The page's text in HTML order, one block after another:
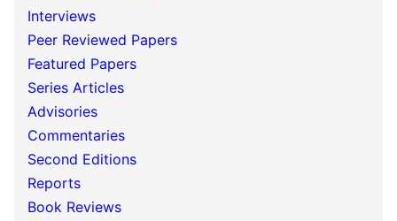
Interviews
Peer Reviewed Papers
Featured Papers
Series Articles
Advisories
Commentaries
Second Editions
Reports
Book Reviews